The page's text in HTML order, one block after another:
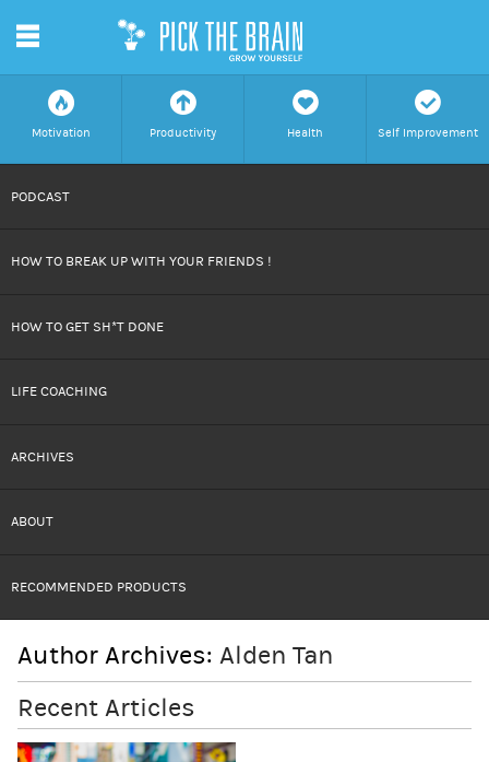
f
Motivation
a
Productivity
h
Health
c
Self Improvement
CONTENT
m
PODCAST
HOW TO BREAK UP WITH YOUR FRIENDS !
HOW TO GET SH*T DONE
LIFE COACHING
ARCHIVES
ABOUT
RECOMMENDED PRODUCTS
Author Archives: Alden Tan
Recent Articles